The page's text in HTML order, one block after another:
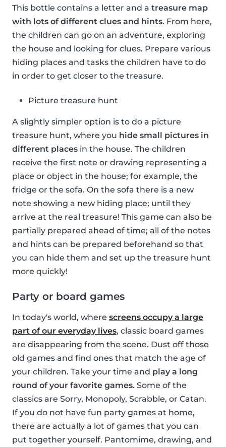
This bottle contains a letter and a treasure map
with lots of different clues and hints. From here,
the children can go on an adventure, exploring
the house and looking for clues. Prepare various
hiding places and tasks the children have to do
in order to get closer to the treasure.
Picture treasure hunt
A slightly simpler option is to do a picture
treasure hunt, where you hide small pictures in
different places in the house. The children
receive the first note or drawing representing a
place or object in the house; for example, the
fridge or the sofa. On the sofa there is a new
note showing a new hiding place; until they
arrive at the real treasure! This game can also be
partially prepared ahead of time; all of the notes
and hints can be prepared beforehand so that
you can hide them and set up the treasure hunt
more quickly!
Party or board games
In today's world, where screens occupy a large
part of our everyday lives, classic board games
are disappearing from the scene. Dust off those
old games and find ones that match the age of
your children. Take your time and play a long
round of your favorite games. Some of the
classics are Sorry, Monopoly, Scrabble, or Catan.
If you do not have fun party games at home,
there are actually a lot of games that you can
put together yourself. Pantomime, drawing, and